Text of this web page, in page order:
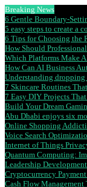
Breaking News
6 Gentle Boundary-
5 easy steps to create a
6 Tips for Choosing the
How Should
Which Platforms Make
How Can AI Business
Understanding
7 Skincare Routines
7 Easy DIY Projects
Build Your Dream
Abu Dhabi enjoys six
Online Shopping
Voice Search
Internet of Things
Quantum Computing:
Leadership
Cryptocurrency
Cash Flow Management